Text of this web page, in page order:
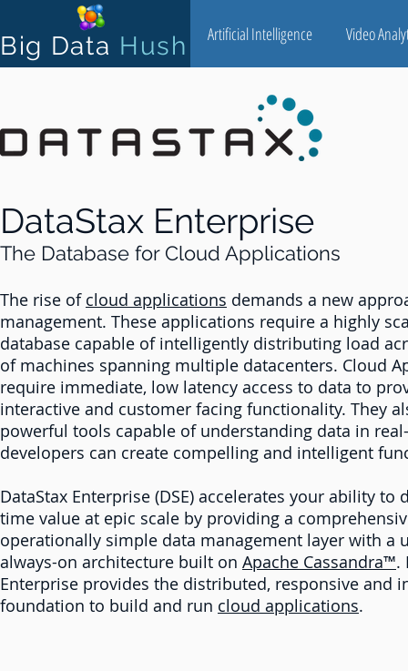
Big Data Hush Artificial Intelligence Video
DataStax Enterprise
The Database for Cloud Applications
The rise of cloud applications demands a new
management. These applications require a highly
database capable of intelligently distributing load
of machines spanning multiple datacenters. Cloud
require immediate, low latency access to data to
interactive and customer facing functionality. They
powerful tools capable of understanding data in
developers can create compelling and intelligent
DataStax Enterprise (DSE) accelerates your ability to
time value at epic scale by providing a
operationally simple data management layer with a
always-on architecture built on Apache Cassandra™.
Enterprise provides the distributed, responsive and
foundation to build and run cloud applications.